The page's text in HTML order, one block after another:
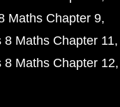
Maths Chapter 9
8 Maths Chapter 11
8 Maths Chapter 12